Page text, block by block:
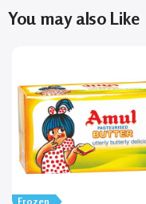
You may also Like
Frozen